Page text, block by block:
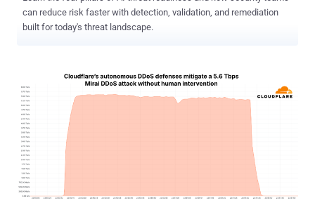
can reduce risk faster with detection, validation, and remediation
built for today's threat landscape.